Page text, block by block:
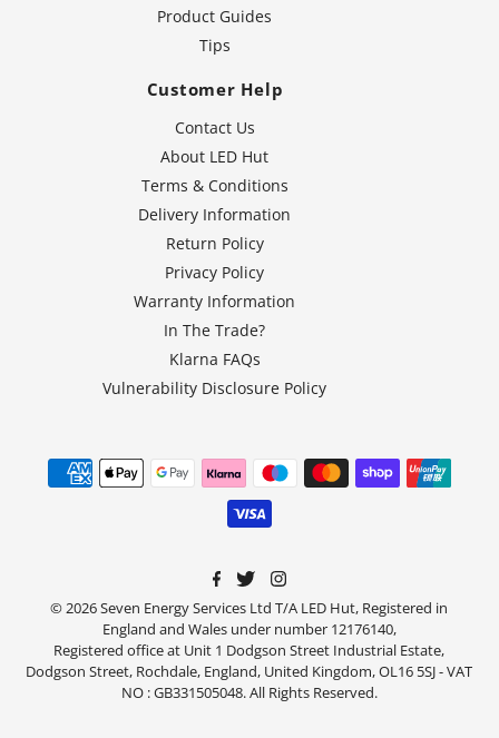
Product Guides
Tips
Customer Help
Contact Us
About LED Hut
Terms & Conditions
Delivery Information
Return Policy
Privacy Policy
Warranty Information
In The Trade?
Klarna FAQs
Vulnerability Disclosure Policy
© 2026 Seven Energy Services Ltd T/A LED Hut, Registered in
England and Wales under number 12176140,
Registered office at Unit 1 Dodgson Street Industrial Estate,
Dodgson Street, Rochdale, England, United Kingdom, OL16 5SJ - VAT
NO : GB331505048. All Rights Reserved.